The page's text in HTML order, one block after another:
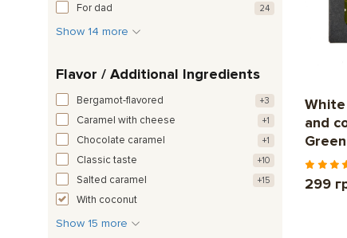
For dad 24
Show 14 more
Flavor / Additional Ingredients
Bergamot-flavored +3
Caramel with cheese +1
Chocolate caramel +1
Classic taste +10
Salted caramel +15
With coconut
Show 15 more
and
Green
299